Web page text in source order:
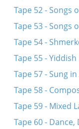
Tape 52 - Songs
Tape 53 - Songs
Tape 54 -
Tape 55 -
Tape 57 - Sung
Tape 58 -
Tape 59 - Mixed
Tape 60 -